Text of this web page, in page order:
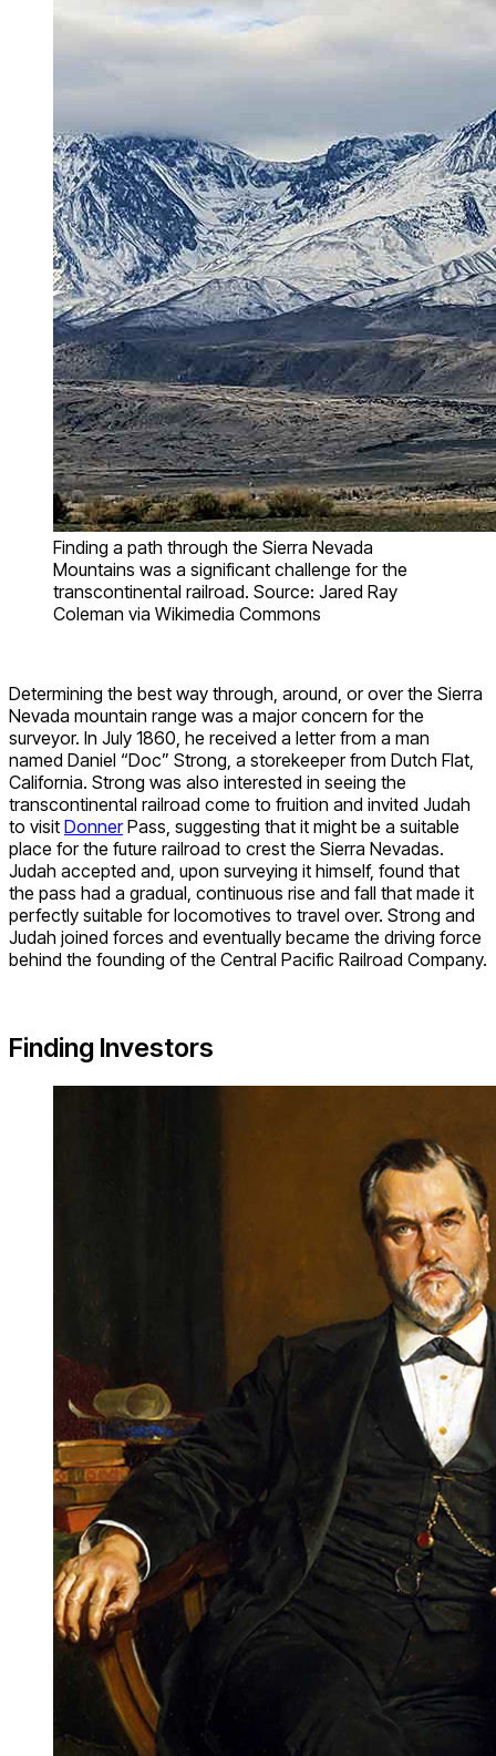
Finding a path through the Sierra Nevada
Mountains was a significant challenge for the
transcontinental railroad. Source: Jared Ray
Coleman via Wikimedia Commons
Determining the best way through, around, or over the Sierra
Nevada mountain range was a major concern for the
surveyor. In July 1860, he received a letter from a man
named Daniel “Doc” Strong, a storekeeper from Dutch Flat,
California. Strong was also interested in seeing the
transcontinental railroad come to fruition and invited Judah
to visit DonnerPass, suggesting that it might be a suitable
place for the future railroad to crest the Sierra Nevadas.
Judah accepted and, upon surveying it himself, found that
the pass had a gradual, continuous rise and fall that made it
perfectly suitable for locomotives to travel over. Strong and
Judah joined forces and eventually became the driving force
behind the founding of the Central Pacific Railroad Company.
Finding Investors